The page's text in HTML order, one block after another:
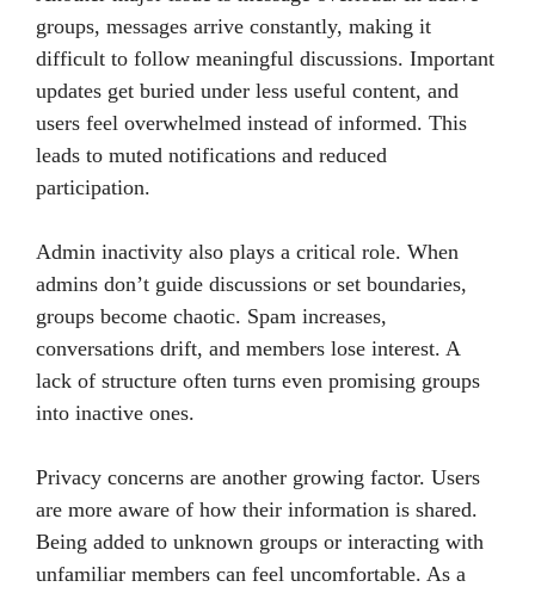
groups, messages arrive constantly, making it
difficult to follow meaningful discussions. Important
updates get buried under less useful content, and
users feel overwhelmed instead of informed. This
leads to muted notifications and reduced
participation.
Admin inactivity also plays a critical role. When
admins don’t guide discussions or set boundaries,
groups become chaotic. Spam increases,
conversations drift, and members lose interest. A
lack of structure often turns even promising groups
into inactive ones.
Privacy concerns are another growing factor. Users
are more aware of how their information is shared.
Being added to unknown groups or interacting with
unfamiliar members can feel uncomfortable. As a